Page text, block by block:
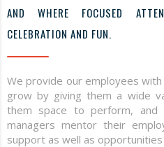
AND WHERE FOCUSED
CELEBRATION AND FUN.
We provide our employees
grow by giving them a wide
them space to perform, and
managers mentor their
support as well as